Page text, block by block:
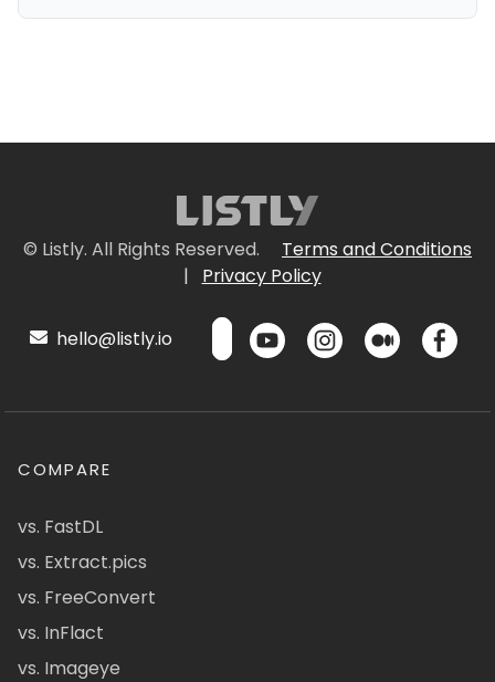
© Listly. All Rights Reserved.
Terms and Conditions
|
Privacy Policy
hello@listly.io
COMPARE
vs. FastDL
vs. Extract.pics
vs. FreeConvert
vs. InFlact
vs. Imageye